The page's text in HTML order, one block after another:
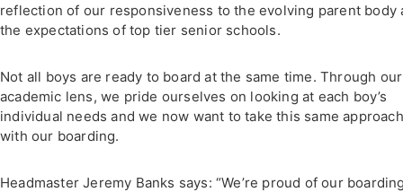
reflection of our responsiveness to the evolving parent body
the expectations of top tier senior schools.
Not all boys are ready to board at the same time. Through our
academic lens, we pride ourselves on looking at each boy’s
individual needs and we now want to take this same approach
with our boarding.
Headmaster Jeremy Banks says: “We’re proud of our